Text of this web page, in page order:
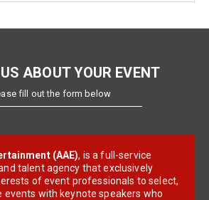
ABOUT YOUR EVENT
fill out the form below
(AAE), is a full-service
talent agency that exclusively
of event professionals to select,
events with keynote speakers who